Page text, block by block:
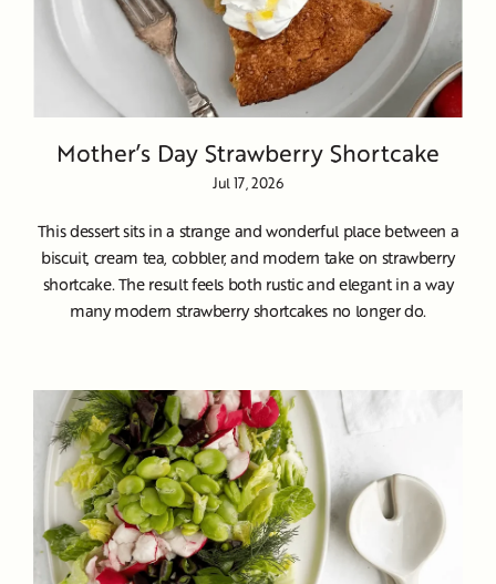
Mother’s Day Strawberry Shortcake
Jul 17, 2026
This dessert sits in a strange and wonderful place between a
biscuit, cream tea, cobbler, and modern take on strawberry
shortcake. The result feels both rustic and elegant in a way
many modern strawberry shortcakes no longer do.